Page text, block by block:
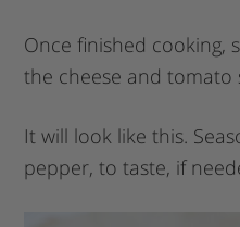
Once finished cooking,
the cheese and tomato
It will look like this.
pepper, to taste, if